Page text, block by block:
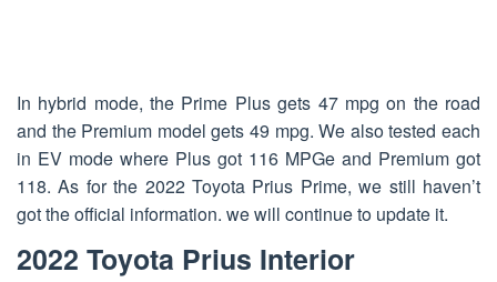
In hybrid mode, the Prime Plus gets 47 mpg on the road
and the Premium model gets 49 mpg. We also tested each
in EV mode where Plus got 116 MPGe and Premium got
118. As for the 2022 Toyota Prius Prime, we still haven’t
got the official information. we will continue to update it.
2022 Toyota Prius Interior